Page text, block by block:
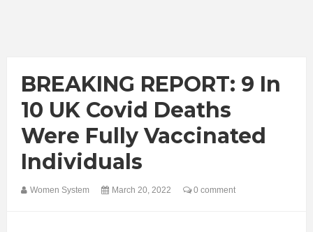
BREAKING REPORT: 9 In
10 UK Covid Deaths
Were Fully Vaccinated
Individuals
Women System March 20, 2022 0 comment